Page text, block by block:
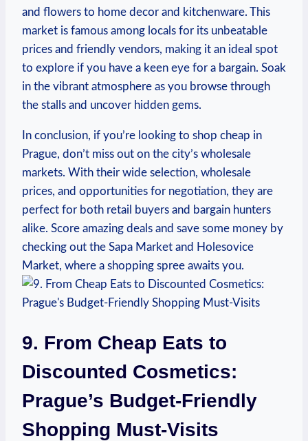
and flowers to home ‌decor‌ and kitchenware.​ This
market is famous among locals‌ for ⁤its unbeatable
prices and‌ friendly vendors, making it an ideal spot
to explore if⁣ you ​have a keen eye for a bargain. Soak
in the​ vibrant atmosphere as you browse through
the stalls and uncover hidden⁢ gems.
In conclusion, if you’re looking to⁣ shop ‌cheap‌ in
‍Prague, don’t miss ⁣out on the​ city’s wholesale
markets. With their wide selection, wholesale
prices, and opportunities for⁣ negotiation, ​they are
perfect for both retail buyers and bargain hunters
alike. Score amazing‍ deals and save some⁢ money‍ by​
checking out the ⁢Sapa Market and Holesovice
Market,⁢ where a⁣ shopping spree awaits you.
9. ⁢From Cheap Eats to
Discounted Cosmetics:
Prague’s Budget-Friendly
‌Shopping Must-Visits